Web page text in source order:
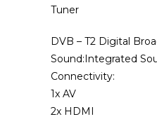
Tuner
DVB – T2 Digital
Sound:Integrated
Connectivity:
1x AV
2x HDMI